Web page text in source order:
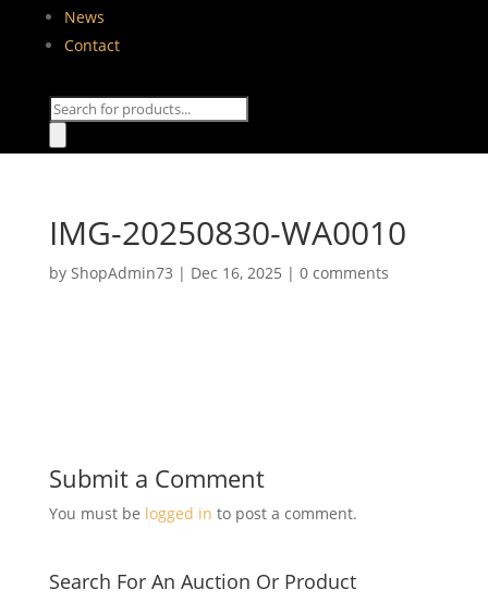
News
Contact
Products
IMG-20250830-WA0010
by ShopAdmin73 | Dec 16, 2025 | 0 comments
Submit a Comment
You must be logged in to post a comment.
Search For An Auction Or Product